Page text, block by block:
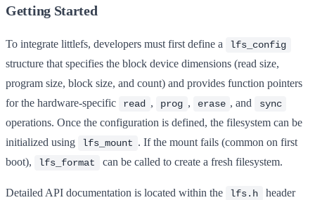
Getting Started
To integrate littlefs, developers must first define a lfs_config
structure that specifies the block device dimensions (read size,
program size, block size, and count) and provides function pointers
for the hardware-specific
read , prog , erase , and sync
operations. Once the configuration is defined, the filesystem can be
initialized using
lfs_mount . If the mount fails (common on first
boot),
lfs_format can be called to create a fresh filesystem.
Detailed API documentation is located within the lfs.h
header